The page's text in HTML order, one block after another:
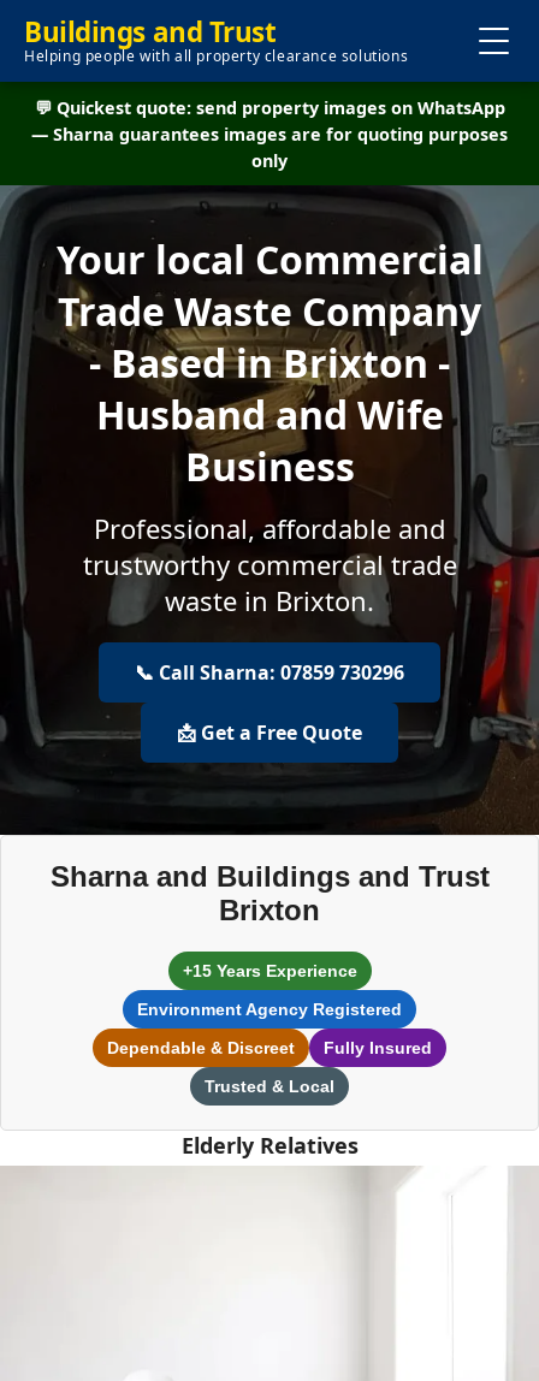
Buildings and Trust
Helping people with all property clearance solutions
💬 Quickest quote: send property images on WhatsApp
— Sharna guarantees images are for quoting purposes
only
Your local Commercial
Trade Waste Company
- Based in Brixton -
Husband and Wife
Business
Professional, affordable and
trustworthy commercial trade
waste in Brixton.
📞 Call Sharna: 07859 730296
📩 Get a Free Quote
Sharna and Buildings and Trust
Brixton
+15 Years Experience
Environment Agency Registered
Dependable & Discreet
Fully Insured
Trusted & Local
Elderly Relatives